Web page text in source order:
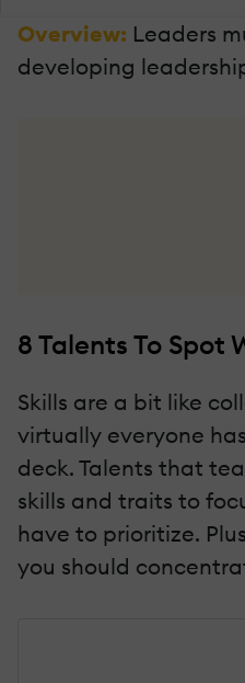
Overview: Leaders
developing
8 Talents To Spot
Skills are a bit like
virtually everyone
deck. Talents that
skills and traits to
have to prioritize.
you should